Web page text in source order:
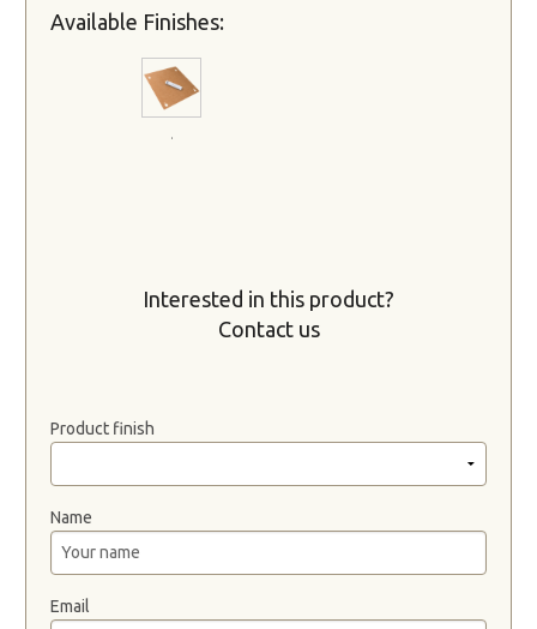
Available Finishes:
.
Interested in this product?
Contact us
Product finish
Name
Email